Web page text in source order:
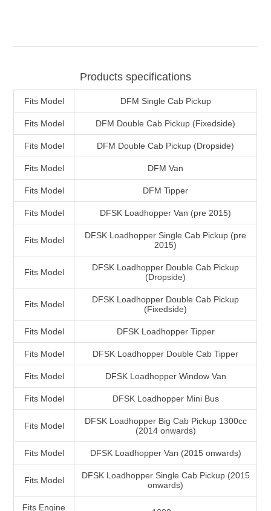
Products specifications
Fits Model DFM Single Cab Pickup
Fits Model DFM Double Cab Pickup (Fixedside)
Fits Model DFM Double Cab Pickup (Dropside)
Fits Model DFM Van
Fits Model DFM Tipper
Fits Model DFSK Loadhopper Van (pre 2015)
Fits Model
DFSK Loadhopper Single Cab Pickup (pre
2015)
Fits Model
DFSK Loadhopper Double Cab Pickup
(Dropside)
Fits Model
DFSK Loadhopper Double Cab Pickup
(Fixedside)
Fits Model DFSK Loadhopper Tipper
Fits Model DFSK Loadhopper Double Cab Tipper
Fits Model DFSK Loadhopper Window Van
Fits Model DFSK Loadhopper Mini Bus
Fits Model
DFSK Loadhopper Big Cab Pickup 1300cc
(2014 onwards)
Fits Model DFSK Loadhopper Van (2015 onwards)
Fits Model
DFSK Loadhopper Single Cab Pickup (2015
onwards)
Fits Engine